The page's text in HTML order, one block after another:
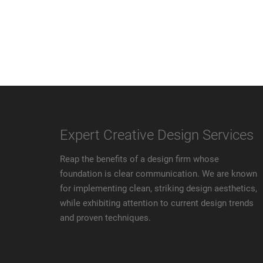
Expert Creative Design Services
Reap the benefits of a design firm whose
foundation is clear communication. We are known
for implementing clean, striking design aesthetics,
while exhibiting attention to current design trends
and proven techniques.